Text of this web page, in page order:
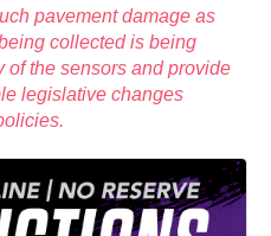
pavement damage as
collected is being
of the sensors and provide
legislative changes